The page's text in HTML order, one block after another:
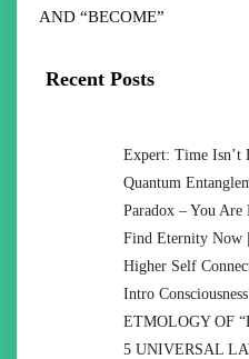
AND “BECOME”
Recent Posts
Expert: Time Isn’t
Quantum
Paradox – You
Find Eternity Now |
Higher Self
Intro
ETMOLOGY OF
5 UNIVERSAL